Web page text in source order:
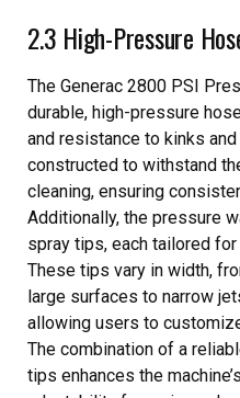
2.3 High-Pressure
The Generac 2800 PSI
durable, high-pressure
and resistance to kinks
constructed to withstand
cleaning, ensuring
Additionally, the pressure
spray tips, each tailored
These tips vary in width,
large surfaces to narrow
allowing users to
The combination of a
tips enhances the